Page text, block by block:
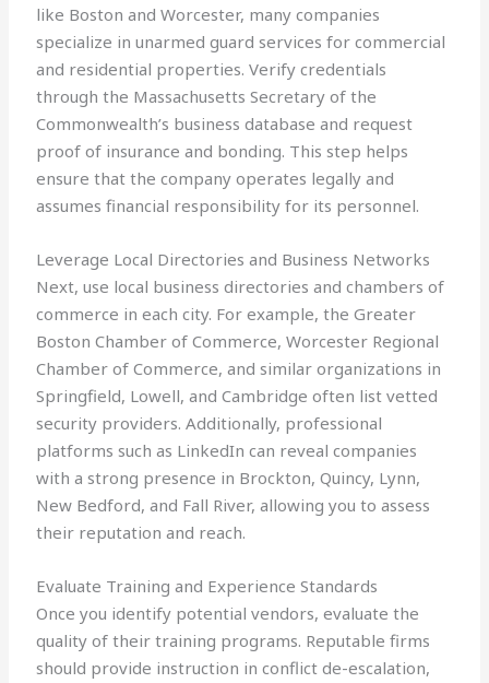
like Boston and Worcester, many companies
specialize in unarmed guard services for commercial
and residential properties. Verify credentials
through the Massachusetts Secretary of the
Commonwealth’s business database and request
proof of insurance and bonding. This step helps
ensure that the company operates legally and
assumes financial responsibility for its personnel.
Leverage Local Directories and Business Networks
Next, use local business directories and chambers of
commerce in each city. For example, the Greater
Boston Chamber of Commerce, Worcester Regional
Chamber of Commerce, and similar organizations in
Springfield, Lowell, and Cambridge often list vetted
security providers. Additionally, professional
platforms such as LinkedIn can reveal companies
with a strong presence in Brockton, Quincy, Lynn,
New Bedford, and Fall River, allowing you to assess
their reputation and reach.
Evaluate Training and Experience Standards
Once you identify potential vendors, evaluate the
quality of their training programs. Reputable firms
should provide instruction in conflict de-escalation,